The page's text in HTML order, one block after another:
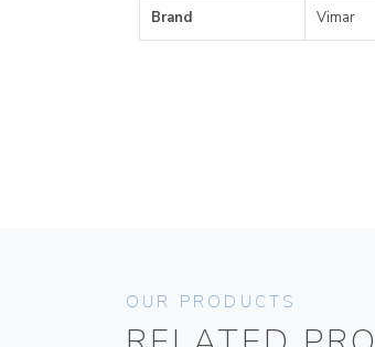
Brand Vimar
OUR PRODUCTS